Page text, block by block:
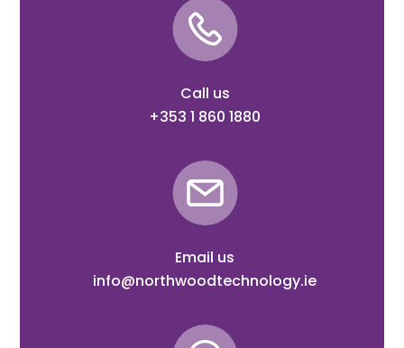
Call us
+353 1 860 1880
Email us
info@northwoodtechnology.ie